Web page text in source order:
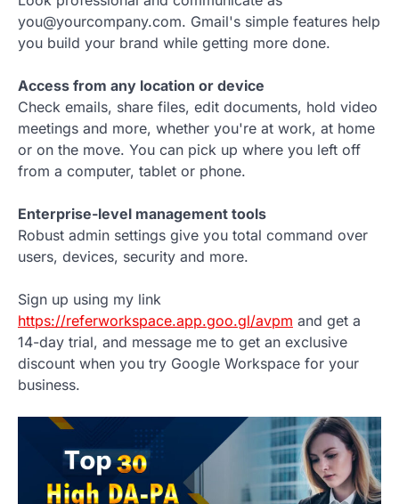
you@yourcompany.com. Gmail's simple features help
you build your brand while getting more done.
Access from any location or device
Check emails, share files, edit documents, hold video
meetings and more, whether you're at work, at home
or on the move. You can pick up where you left off
from a computer, tablet or phone.
Enterprise-level management tools
Robust admin settings give you total command over
users, devices, security and more.
Sign up using my link
https://referworkspace.app.goo.gl/avpm and get a
14-day trial, and message me to get an exclusive
discount when you try Google Workspace for your
business.